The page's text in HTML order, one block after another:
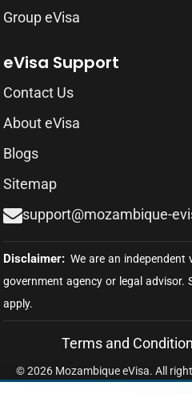
Group eVisa
eVisa Support
Contact Us
About eVisa
Blogs
Sitemap
support@mozambique-
© 2026 Mozambique eVisa. All
Terms and